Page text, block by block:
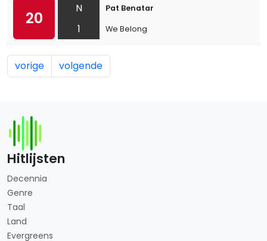
20
N
1
Pat Benatar
We Belong
vorige volgende
Hitlijsten
Decennia
Genre
Taal
Land
Evergreens